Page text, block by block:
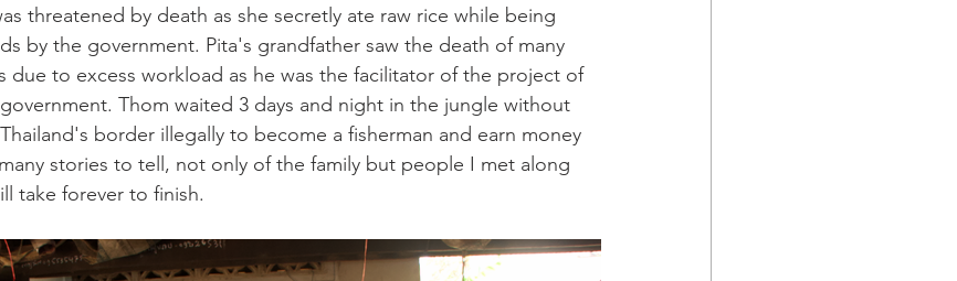
threatened by death as she secretly ate raw rice while being
by the government. Pita's grandfather saw the death of many
due to excess workload as he was the facilitator of the project of
Thom waited 3 days and night in the jungle without
border illegally to become a fisherman and earn money
stories to tell, not only of the family but people I met along
take forever to finish.